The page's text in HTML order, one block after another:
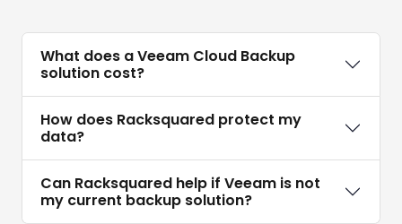
What does a Veeam Cloud Backup
solution cost?
How does Racksquared protect my
data?
Can Racksquared help if Veeam is not
my current backup solution?